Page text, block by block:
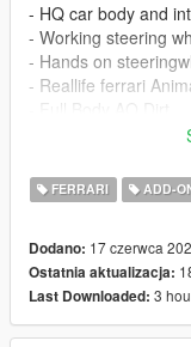
- HQ car body and
- Working steering
- Hands on
- Reallife ferrari
- tuning part
- fix plate fix bugs
v1.0a:
- Fix tuning part not
1:Copy 296GTS
FERRARI ADD-
Dodano: 17 czerwca
Ostatnia aktualizacja:
Last Downloaded: 3